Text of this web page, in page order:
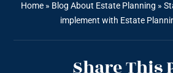
Home» Blog About Estate Planning »
implement with Estate